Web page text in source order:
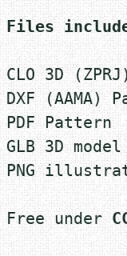
Files
CLO 3D
DXF (AAMA)
PDF Pattern
GLB 3D model
PNG
Free under